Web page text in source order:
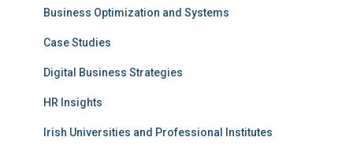
Business Optimization and Systems
Case Studies
Digital Business Strategies
HR Insights
Irish Universities and Professional Institutes